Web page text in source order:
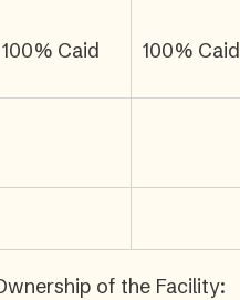
Caid 100% Caid
of the Facility: